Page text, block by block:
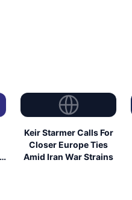
Keir Starmer Calls For
Closer Europe Ties
Amid Iran War Strains